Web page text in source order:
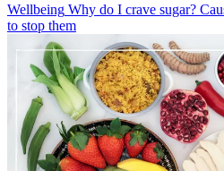
Wellbeing Why do I crave sugar?
to stop them